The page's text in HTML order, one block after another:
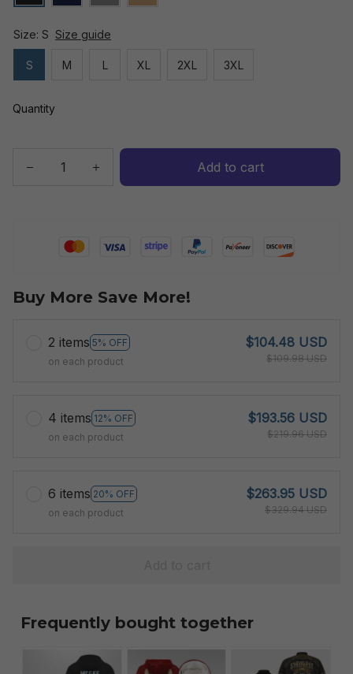
Size: S Size guide
S M L XL 2XL 3XL
Quantity
Add to cart
Buy More Save More!
2 items 5% OFF
on each product
$104.48 USD
$109.98 USD
4 items 12% OFF
on each product
$193.56 USD
$219.96 USD
6 items 20% OFF
on each product
$263.95 USD
$329.94 USD
Frequently bought together